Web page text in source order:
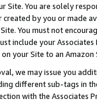
Site. You are solely
created by you or
You must not
include your
your Site to an Amazon
we may issue you
different sub-tags in
with the Associates